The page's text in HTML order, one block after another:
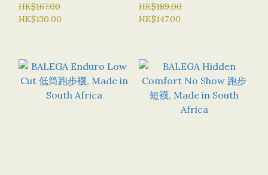
MADE IN SOUTH
AFRICA
HK$167.00
HK$130.00
IN SOUTH AFRICA
HK$189.00
HK$147.00